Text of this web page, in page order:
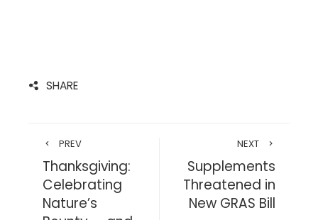
SHARE
PREV
Thanksgiving:
Celebrating
Nature’s
NEXT
Supplements
Threatened in
New GRAS Bill